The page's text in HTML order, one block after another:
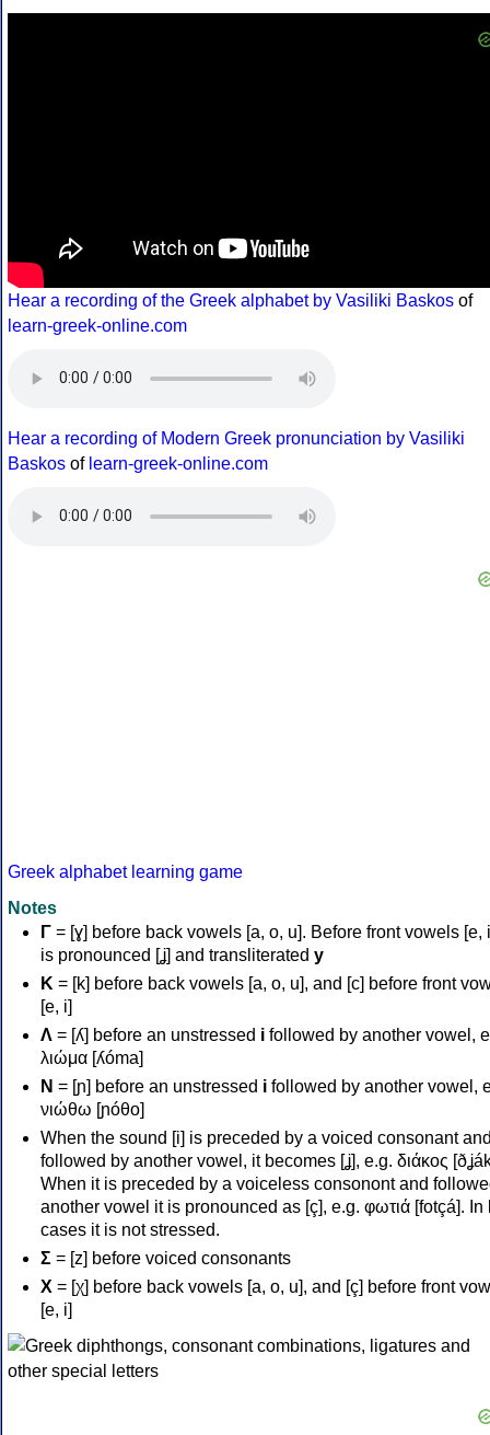
Hear a recording of the Greek alphabet by Vasiliki Baskos of
learn-greek-online.com
Hear a recording of Modern Greek pronunciation by Vasiliki
Baskos of learn-greek-online.com
Greek alphabet learning game
Notes
Γ = [ɣ] before back vowels [a, o, u]. Before front vowels [e,
is pronounced [ʝ] and transliterated y
Κ = [k] before back vowels [a, o, u], and [c] before front
[e, i]
Λ = [ʎ] before an unstressed i followed by another vowel,
λιώμα [ʎóma]
Ν = [ɲ] before an unstressed i followed by another vowel,
νιώθω [ɲóθo]
When the sound [i] is preceded by a voiced consonant
followed by another vowel, it becomes [ʝ], e.g. διάκος
When it is preceded by a voiceless consonont and
another vowel it is pronounced as [ç], e.g. φωτιά [fotçá]. In
cases it is not stressed.
Σ = [z] before voiced consonants
Χ = [χ] before back vowels [a, o, u], and [ç] before front
[e, i]